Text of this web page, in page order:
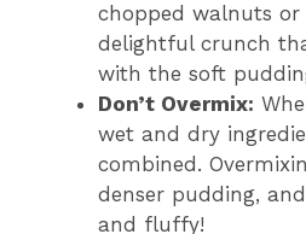
chopped walnuts or
delightful crunch
with the soft
Don’t Overmix:
wet and dry
combined.
denser pudding,
and fluffy!